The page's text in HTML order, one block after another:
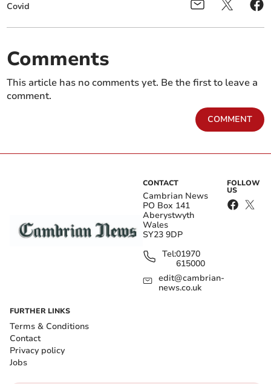
Covid
Comments
This article has no comments yet. Be the first to leave a
comment.
COMMENT
CONTACT
Cambrian News
PO Box 141
Aberystwyth
Wales
SY23 9DP
Tel:01970
615000
edit@cambrian-
news.co.uk
FOLLOW
US
FURTHER LINKS
Terms & Conditions
Contact
Privacy policy
Jobs